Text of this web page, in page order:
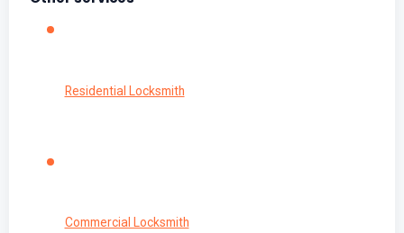
Residential Locksmith
Commercial Locksmith